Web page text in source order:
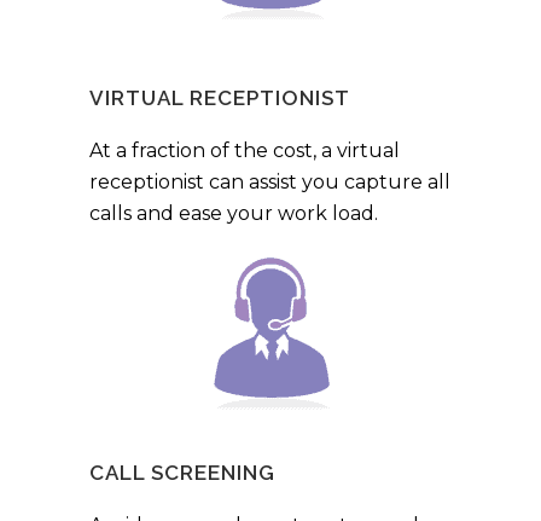
VIRTUAL RECEPTIONIST
At a fraction of the cost, a virtual
receptionist can assist you capture all
calls and ease your work load.
CALL SCREENING